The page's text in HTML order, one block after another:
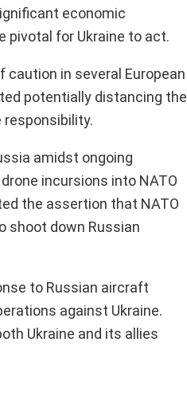
economic
pivotal for Ukraine to act.
caution in several European
potentially distancing the
responsibility.
amidst ongoing
incursions into NATO
the assertion that NATO
shoot down Russian
to Russian aircraft
against Ukraine.
Ukraine and its allies